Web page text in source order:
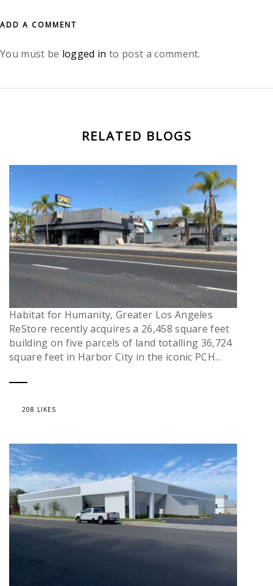
ADD A COMMENT
You must be logged in to post a comment.
RELATED BLOGS
Habitat for Humanity, Greater Los Angeles
ReStore recently acquires a 26,458 square feet
building on five parcels of land totalling 36,724
square feet in Harbor City in the iconic PCH...
208 LIKES